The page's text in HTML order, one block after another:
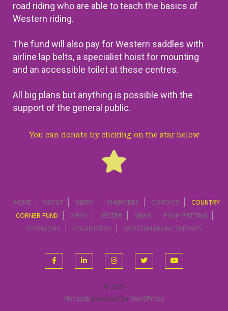
road riding who are able to teach the basics of
Western riding.
The fund will also pay for Western saddles with
airline lap belts, a specialist hoist for mounting
and an accessible toilet at these centres.
All big plans but anything is possible with the
support of the general public.
You can donate by clicking on the star below
HOME ABOUT BERRY CHEROKEE CONTACT
COUNTRY
CORNER FUND
DIPSY JESTER NEWS
PONY PETTING
SPONSORS
VOLUNTEERS WESTERN RIDING THERAPY
© 2026
Mayasilk powered by WordPress